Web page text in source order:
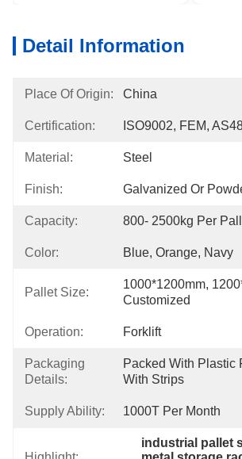
Detail Information
Place Of Origin: China
Certification: ISO9002, FEM,
Material: Steel
Finish: Galvanized Or
Capacity: 800- 2500kg Per
Color: Blue, Orange, Navy
Pallet Size:
1000*1200mm,
Customized
Operation: Forklift
Packaging
Details:
Packed With Plastic
With Strips
Supply Ability: 1000T Per Month
industrial pallet